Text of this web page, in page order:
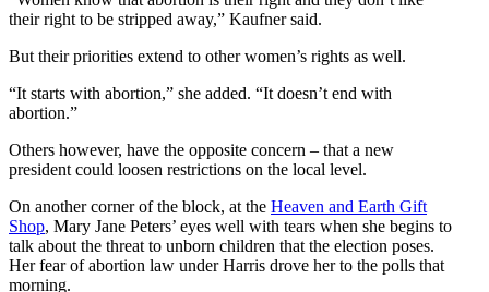
their right to be stripped away,” Kaufner said.
But their priorities extend to other women’s rights as well.
“It starts with abortion,” she added. “It doesn’t end with
abortion.”
Others however, have the opposite concern – that a new
president could loosen restrictions on the local level.
On another corner of the block, at the Heaven and Earth Gift
Shop, Mary Jane Peters’ eyes well with tears when she begins to
talk about the threat to unborn children that the election poses.
Her fear of abortion law under Harris drove her to the polls that
morning.